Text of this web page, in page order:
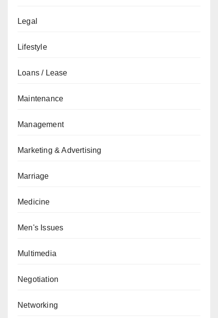
Legal
Lifestyle
Loans / Lease
Maintenance
Management
Marketing & Advertising
Marriage
Medicine
Men's Issues
Multimedia
Negotiation
Networking